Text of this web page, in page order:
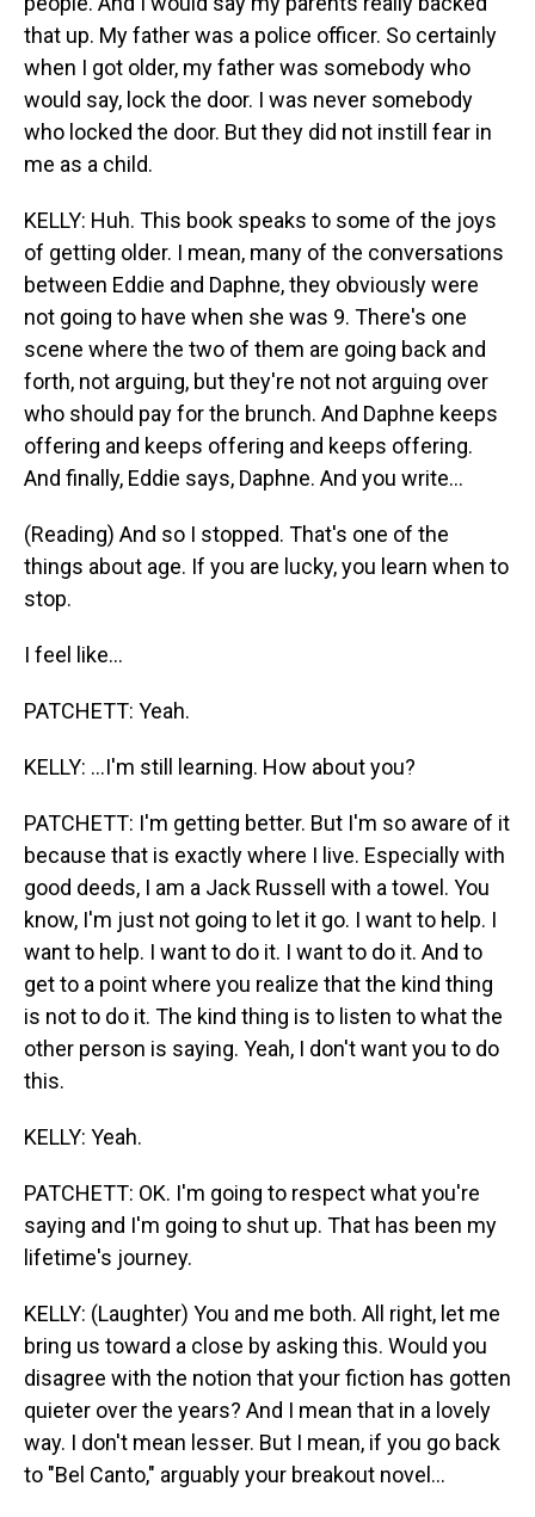
that up. My father was a police officer. So certainly
when I got older, my father was somebody who
would say, lock the door. I was never somebody
who locked the door. But they did not instill fear in
me as a child.
KELLY: Huh. This book speaks to some of the joys
of getting older. I mean, many of the conversations
between Eddie and Daphne, they obviously were
not going to have when she was 9. There's one
scene where the two of them are going back and
forth, not arguing, but they're not not arguing over
who should pay for the brunch. And Daphne keeps
offering and keeps offering and keeps offering.
And finally, Eddie says, Daphne. And you write...
(Reading) And so I stopped. That's one of the
things about age. If you are lucky, you learn when to
stop.
I feel like...
PATCHETT: Yeah.
KELLY: ...I'm still learning. How about you?
PATCHETT: I'm getting better. But I'm so aware of it
because that is exactly where I live. Especially with
good deeds, I am a Jack Russell with a towel. You
know, I'm just not going to let it go. I want to help. I
want to help. I want to do it. I want to do it. And to
get to a point where you realize that the kind thing
is not to do it. The kind thing is to listen to what the
other person is saying. Yeah, I don't want you to do
this.
KELLY: Yeah.
PATCHETT: OK. I'm going to respect what you're
saying and I'm going to shut up. That has been my
lifetime's journey.
KELLY: (Laughter) You and me both. All right, let me
bring us toward a close by asking this. Would you
disagree with the notion that your fiction has gotten
quieter over the years? And I mean that in a lovely
way. I don't mean lesser. But I mean, if you go back
to "Bel Canto," arguably your breakout novel...